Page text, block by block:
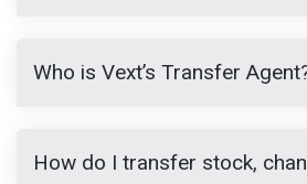
Who is Vext’s Transfer
How do I transfer stock,